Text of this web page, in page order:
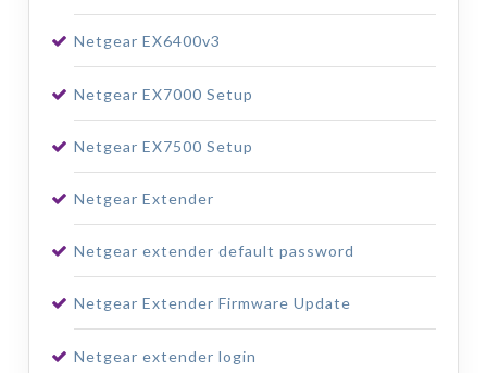
Netgear EX6400v3
Netgear EX7000 Setup
Netgear EX7500 Setup
Netgear Extender
Netgear extender default password
Netgear Extender Firmware Update
Netgear extender login